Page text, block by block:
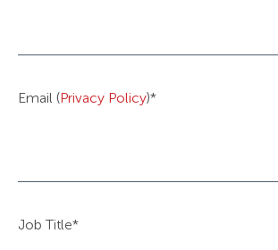
Email (Privacy Policy)*
Job Title*